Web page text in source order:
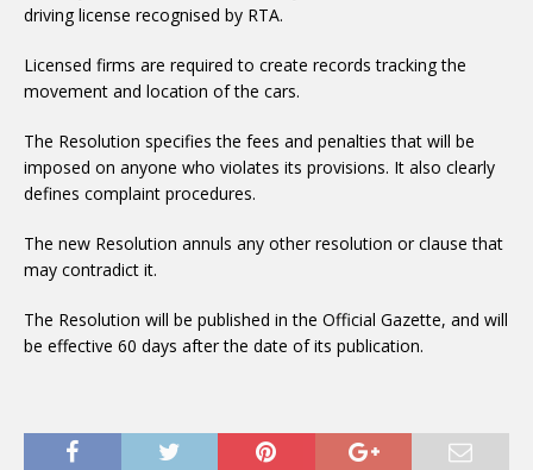
driving license recognised by RTA.
Licensed firms are required to create records tracking the
movement and location of the cars.
The Resolution specifies the fees and penalties that will be
imposed on anyone who violates its provisions. It also clearly
defines complaint procedures.
The new Resolution annuls any other resolution or clause that
may contradict it.
The Resolution will be published in the Official Gazette, and will
be effective 60 days after the date of its publication.